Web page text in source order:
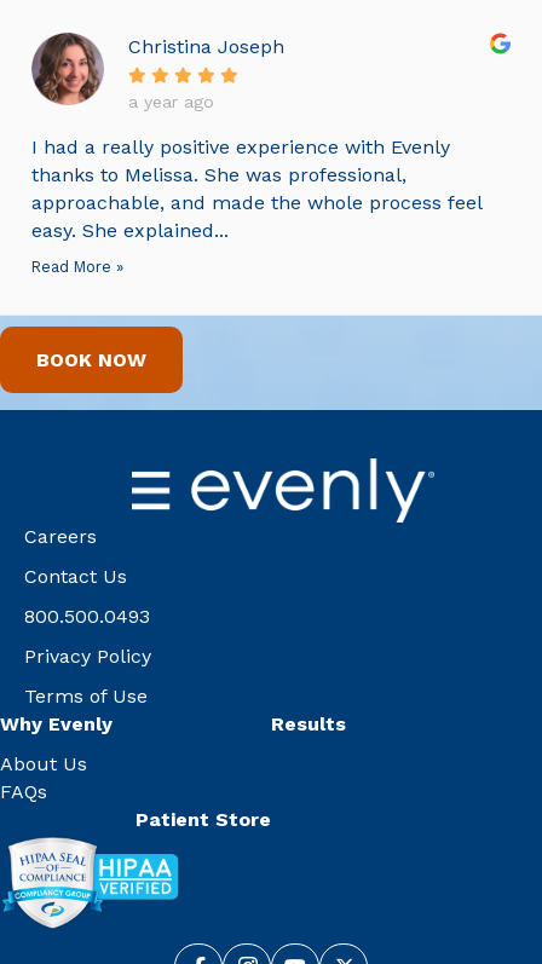
Christina Joseph
a year ago
I had a really positive experience with Evenly
thanks to Melissa. She was professional,
approachable, and made the whole process feel
easy. She explained...
Read More »
BOOK NOW
Careers
Contact Us
800.500.0493
Privacy Policy
Terms of Use
Why Evenly
About Us
FAQs
Results
Patient Store